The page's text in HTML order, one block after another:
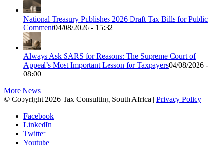
National Treasury Publishes 2026 Draft Tax Bills for Public
Comment04/08/2026 - 15:32
Always Ask SARS for Reasons: The Supreme Court of
Appeal’s Most Important Lesson for Taxpayers04/08/2026 -
08:00
More News
© Copyright 2026 Tax Consulting South Africa | Privacy Policy
Facebook
LinkedIn
Twitter
Youtube